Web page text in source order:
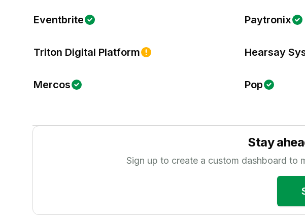
Eventbrite Paytronix
Triton Digital Platform Hearsay
Mercos Pop
Stay
Sign up to create a custom dashboard to